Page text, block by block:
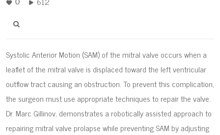
Systolic Anterior Motion (SAM) of the mitral valve occurs when a
leaflet of the mitral valve is displaced toward the left ventricular
outflow tract causing an obstruction. To prevent this complication,
the surgeon must use appropriate techniques to repair the valve.
Dr. Marc Gillinov, demonstrates a robotically assisted approach to
repairing mitral valve prolapse while preventing SAM by adjusting